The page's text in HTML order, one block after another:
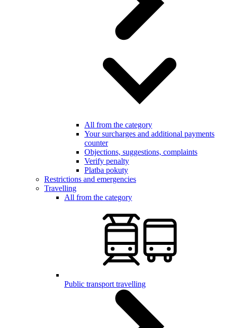
All from the category
Your surcharges and additional payments
counter
Objections, suggestions, complaints
Verify penalty
Platba pokuty
Restrictions and emergencies
Travelling
All from the category
Public transport travelling